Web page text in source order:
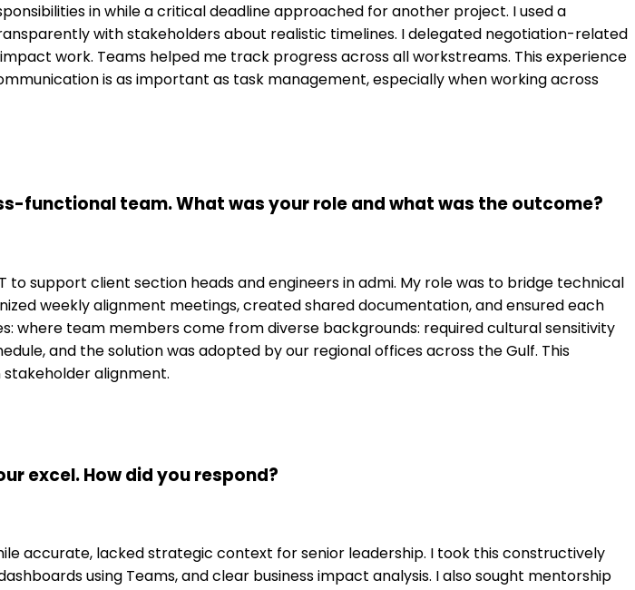
in while a critical deadline approached for another project. I used a
with stakeholders about realistic timelines. I delegated negotiation-related
work. Teams helped me track progress across all workstreams. This experience
is as important as task management, especially when working across
functional team. What was your role and what was the outcome?
support client section heads and engineers in admi. My role was to bridge technical
weekly alignment meetings, created shared documentation, and ensured each
where team members come from diverse backgrounds: required cultural sensitivity
and the solution was adopted by our regional offices across the Gulf. This
alignment.
excel. How did you respond?
accurate, lacked strategic context for senior leadership. I took this constructively
using Teams, and clear business impact analysis. I also sought mentorship